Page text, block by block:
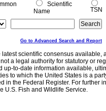
Scientific
Name
TSN
Go to Advanced Search and Report
latest scientific consensus
a legal authority for statutory or
up-to-date information available,
to which the United States is a
in the Federal Register. For further
U.S. Fish and Wildlife Service.